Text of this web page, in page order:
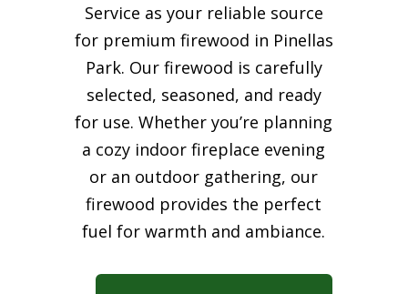
Service as your reliable source
for premium firewood in Pinellas
Park. Our firewood is carefully
selected, seasoned, and ready
for use. Whether you’re planning
a cozy indoor fireplace evening
or an outdoor gathering, our
firewood provides the perfect
fuel for warmth and ambiance.